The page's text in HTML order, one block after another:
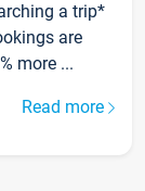
a trip*
are
more ...
Read more